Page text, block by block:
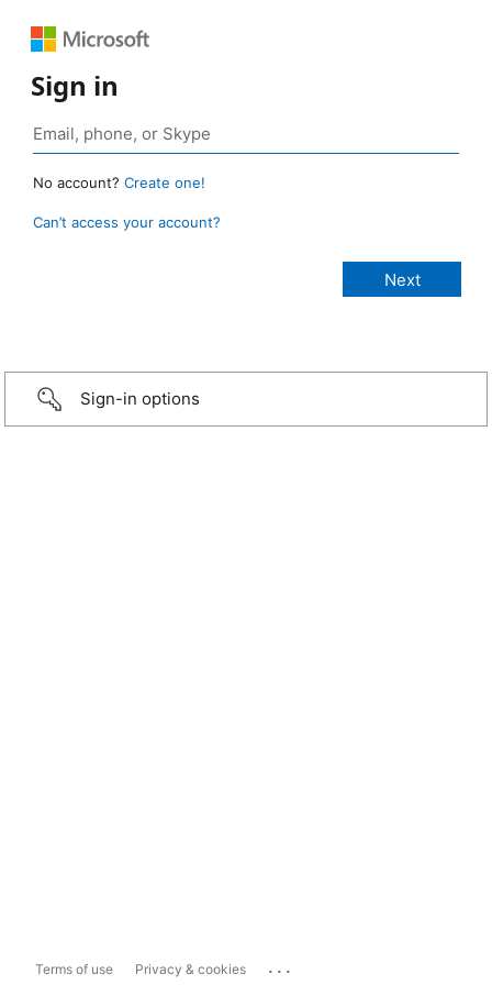
Sign in
No account? Create one!
Can’t access your account?
Sign-in options
Terms of use Privacy & cookies ...